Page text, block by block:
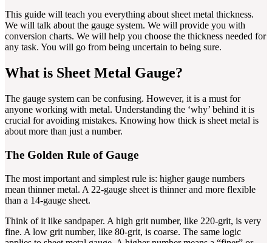
This guide will teach you everything about sheet metal thickness.
We will talk about the gauge system. We will provide you with
conversion charts. We will help you choose the thickness needed for
any task. You will go from being uncertain to being sure.
What is Sheet Metal Gauge?
The gauge system can be confusing. However, it is a must for
anyone working with metal. Understanding the ‘why’ behind it is
crucial for avoiding mistakes. Knowing how thick is sheet metal is
about more than just a number.
The Golden Rule of Gauge
The most important and simplest rule is: higher gauge numbers
mean thinner metal. A 22-gauge sheet is thinner and more flexible
than a 14-gauge sheet.
Think of it like sandpaper. A high grit number, like 220-grit, is very
fine. A low grit number, like 80-grit, is coarse. The same logic